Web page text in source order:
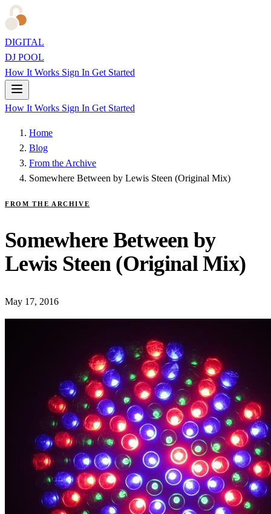
DIGITAL
DJ POOL
How It Works Sign In Get Started
How It Works Sign In Get Started
Home
Blog
From the Archive
Somewhere Between by Lewis Steen (Original Mix)
FROM THE ARCHIVE
Somewhere Between by
Lewis Steen (Original Mix)
May 17, 2016